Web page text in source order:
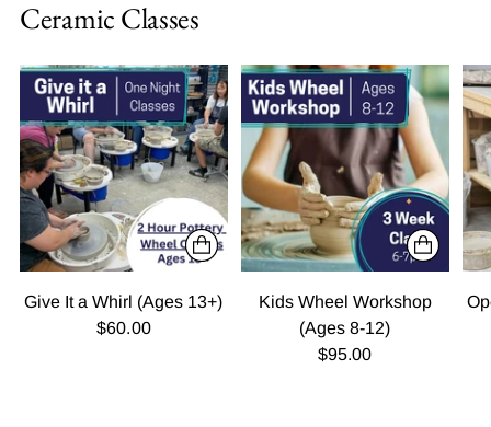
Ceramic Classes
Give It a Whirl (Ages 13+)
$60.00
Kids Wheel Workshop
(Ages 8-12)
$95.00